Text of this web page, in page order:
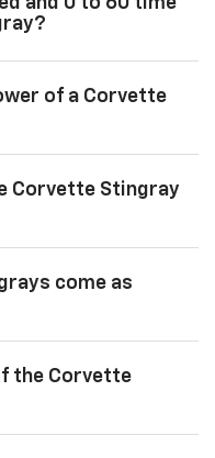
of a Corvette
Corvette Stingray
come as
the Corvette